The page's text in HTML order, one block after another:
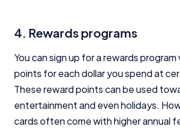
4. Rewards programs
You can sign up for a rewards
points for each dollar you spend at
These reward points can be used
entertainment and even holidays.
cards often come with higher annual